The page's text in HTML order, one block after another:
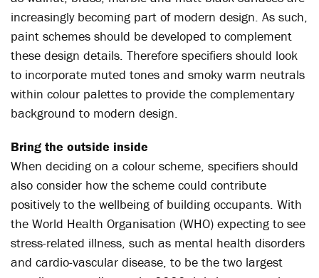
increasingly becoming part of modern design. As such,
paint schemes should be developed to complement
these design details. Therefore specifiers should look
to incorporate muted tones and smoky warm neutrals
within colour palettes to provide the complementary
background to modern design.
Bring the outside inside
When deciding on a colour scheme, specifiers should
also consider how the scheme could contribute
positively to the wellbeing of building occupants. With
the World Health Organisation (WHO) expecting to see
stress-related illness, such as mental health disorders
and cardio-vascular disease, to be the two largest